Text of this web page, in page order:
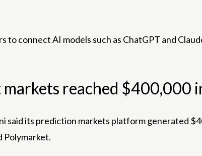
to connect AI models such as ChatGPT and
markets reached
said its prediction markets platform generated
Polymarket.